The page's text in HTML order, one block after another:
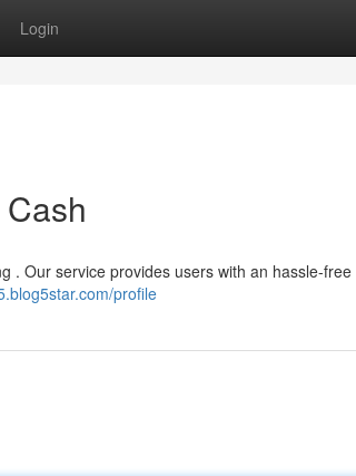
Login
. Our service provides users with an hassle-free
profile